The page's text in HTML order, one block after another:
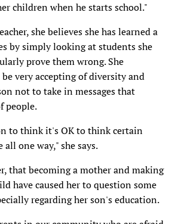
children when he starts school."
she believes she has learned a
by simply looking at students she
prove them wrong. She
very accepting of diversity and
not to take in messages that
people.
to think it's OK to think certain
all one way," she says.
that becoming a mother and making
have caused her to question some
regarding her son's education.